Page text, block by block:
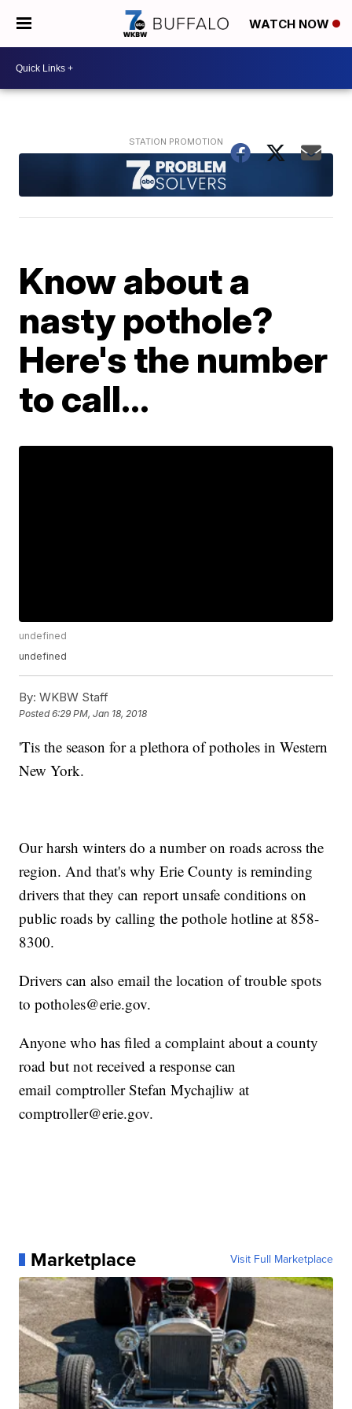
WATCH NOW
Know about a
nasty pothole?
Here's the number
to call...
undefined
undefined
By: WKBW Staff
Posted6:29 PM, Jan 18, 2018
'Tis the season for a plethora of potholes in Western
New York.
Our harsh winters do a number on roads across the
region. And that's why Erie County is reminding
drivers that they can report unsafe conditions on
public roads by calling the pothole hotline at 858-
8300.
Drivers can also email the location of trouble spots
to potholes@erie.gov.
Anyone who has filed a complaint about a county
road but not received a response can
email comptroller Stefan Mychajliw at
comptroller@erie.gov.
Marketplace Visit Full Marketplace